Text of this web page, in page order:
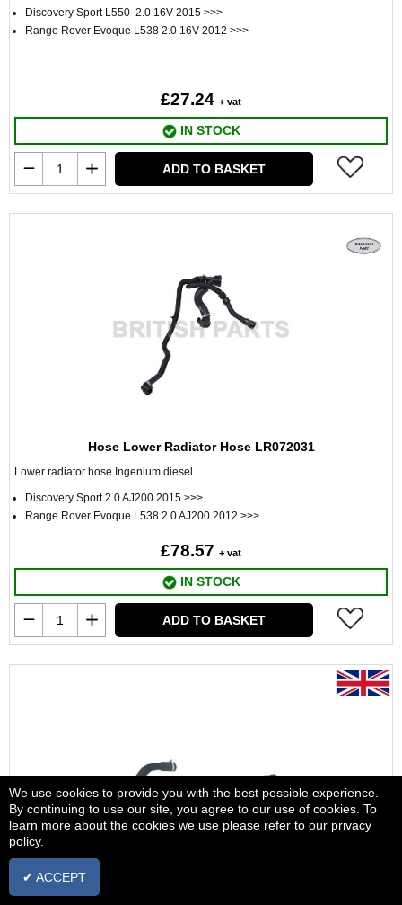
Discovery Sport L550 2.0 16V 2015 >>>
Range Rover Evoque L538 2.0 16V 2012 >>>
£27.24 + vat
IN STOCK
ADD TO BASKET
Hose Lower Radiator Hose LR072031
Lower radiator hose Ingenium diesel
Discovery Sport 2.0 AJ200 2015 >>>
Range Rover Evoque L538 2.0 AJ200 2012 >>>
£78.57 + vat
IN STOCK
ADD TO BASKET
We use cookies to provide you with the best possible experience.
By continuing to use our site, you agree to our use of cookies. To
learn more about the cookies we use please refer to our privacy
policy.
✔ ACCEPT